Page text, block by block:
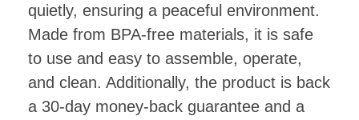
quietly, ensuring a peaceful environment.
Made from BPA-free materials, it is safe
to use and easy to assemble, operate,
and clean. Additionally, the product is back
a 30-day money-back guarantee and a